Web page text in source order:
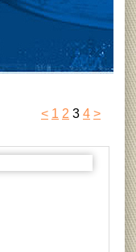
< 1 2 3 4 >